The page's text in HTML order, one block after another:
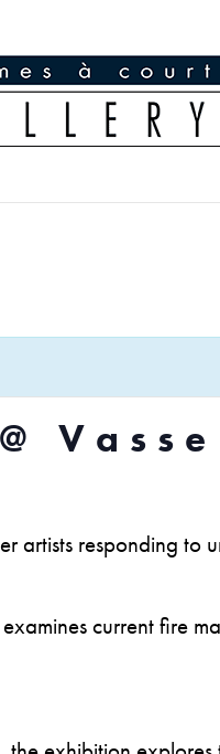
artists responding to
examines current fire